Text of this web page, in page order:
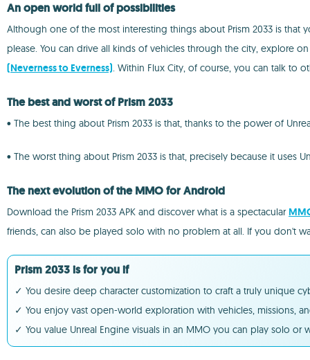
An open world full of possibilities
Although one of the most interesting things about Prism 2033 is that
please. You can drive all kinds of vehicles through the city, explore
(Neverness to Everness). Within Flux City, of course, you can talk to
The best and worst of Prism 2033
• The best thing about Prism 2033 is that, thanks to the power of
• The worst thing about Prism 2033 is that, precisely because it
The next evolution of the MMO for Android
Download the Prism 2033 APK and discover what is a spectacular
friends, can also be played solo with no problem at all. If you don't
Prism 2033 is for you if
✓ You desire deep character customization to craft a truly unique
✓ You enjoy vast open-world exploration with vehicles, missions,
✓ You value Unreal Engine visuals in an MMO you can play solo or